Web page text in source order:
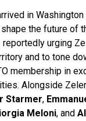
in
the future of
reportedly urging
and to tone
membership in
Alongside
Starmer,
Meloni, and